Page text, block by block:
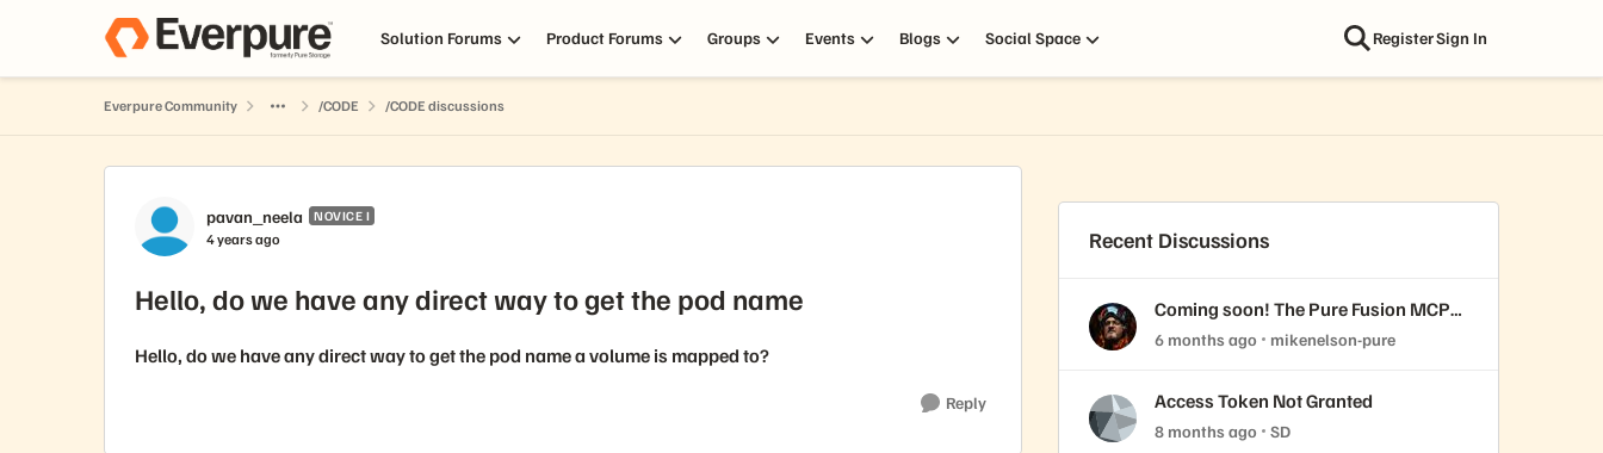
Skip to content Solution Forums Product Forums Groups Events Blogs Social Space RegisterSign In
Everpure Community /CODE /CODE discussions
pavan_neela NOVICE I
4 years ago
Hello, do we have any direct way to get the pod name
Hello, do we have any direct way to get the pod name a volume is mapped to?
Reply
Recent Discussions
Coming soon! The Pure Fusion MCP
Server
6 months ago mikenelson-pure
Access Token Not Granted
8 months ago SD